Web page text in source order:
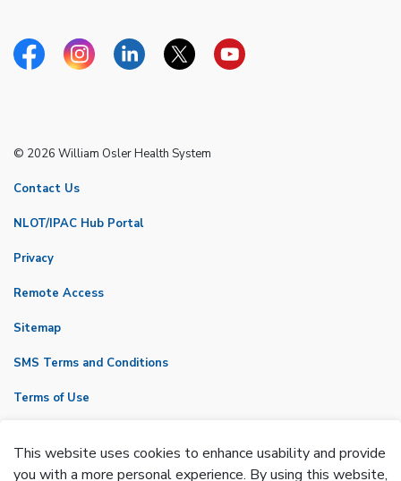
This website uses cookies to enhance usability and provide
you with a more personal experience. By using this website,
FacebookInstagramLinkedinTwitterYouTube
© 2026 William Osler Health System
Contact Us
NLOT/IPAC Hub Portal
Privacy
Remote Access
Sitemap
SMS Terms and Conditions
Terms of Use
Made with